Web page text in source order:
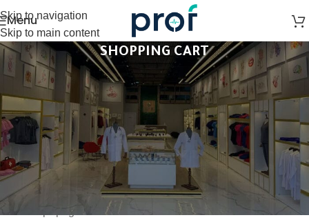
Skip to navigation
Skip to main content
Menu
SHOPPING CART
Your cart is currently empty.
Before proceed to checkout you must add some products to
your shopping cart. You will find a lot of interesting products on
our "Shop" page.